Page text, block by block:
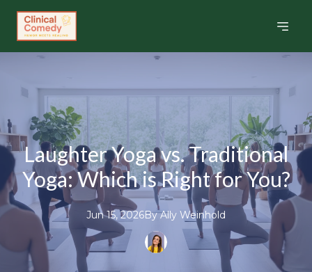
Laughter Yoga vs. Traditional
Yoga: Which is Right for You?
Jun 15, 2026By Ally Weinhold